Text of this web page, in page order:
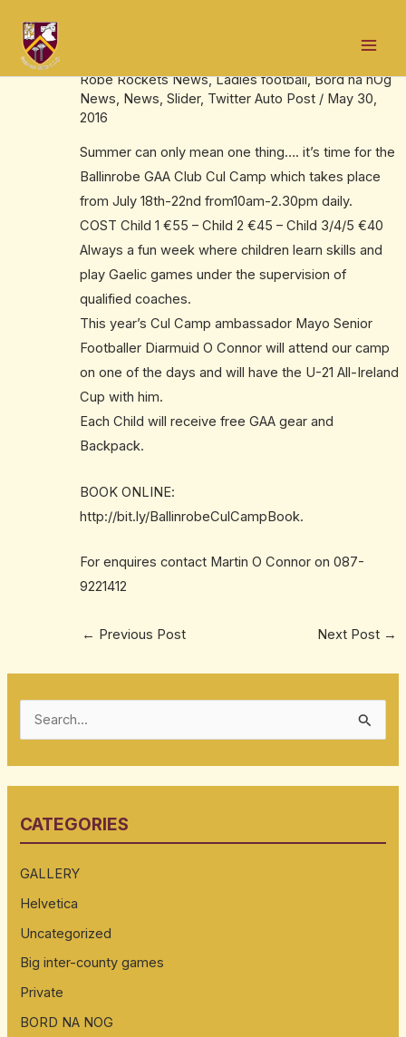
content
Robe Rockets News,Ladies football,Bord na nÓg
News, News, Slider, Twitter Auto Post/ May 30,
2016
Summer can only mean one thing…. it’s time for the
Ballinrobe GAA Club Cul Camp which takes place
from July 18th-22nd from10am-2.30pm daily.
COST Child 1 €55 – Child 2 €45 – Child 3/4/5 €40
Always a fun week where children learn skills and
play Gaelic games under the supervision of
qualified coaches.
This year’s Cul Camp ambassador Mayo Senior
Footballer Diarmuid O Connor will attend our camp
on one of the days and will have the U-21 All-Ireland
Cup with him.
Each Child will receive free GAA gear and
Backpack.
BOOK ONLINE:
http://bit.ly/BallinrobeCulCampBook.
For enquires contact Martin O Connor on 087-
9221412
← Previous Post Next Post →
c
f
o
r
:
CATEGORIES
GALLERY
Helvetica
Uncategorized
Big inter-county games
Private
BORD NA NOG